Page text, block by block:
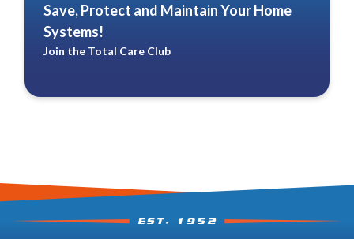
Save, Protect and Maintain Your Home
Systems!
Join the Total Care Club